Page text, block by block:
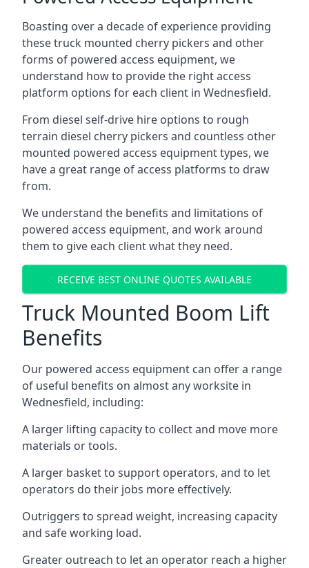
Boasting over a decade of experience providing
these truck mounted cherry pickers and other
forms of powered access equipment, we
understand how to provide the right access
platform options for each client in Wednesfield.
From diesel self-drive hire options to rough
terrain diesel cherry pickers and countless other
mounted powered access equipment types, we
have a great range of access platforms to draw
from.
We understand the benefits and limitations of
powered access equipment, and work around
them to give each client what they need.
RECEIVE BEST ONLINE QUOTES AVAILABLE
Truck Mounted Boom Lift
Benefits
Our powered access equipment can offer a range
of useful benefits on almost any worksite in
Wednesfield, including:
A larger lifting capacity to collect and move more
materials or tools.
A larger basket to support operators, and to let
operators do their jobs more effectively.
Outriggers to spread weight, increasing capacity
and safe working load.
Greater outreach to let an operator reach a higher